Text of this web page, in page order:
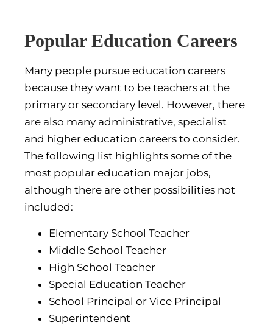
Popular Education Careers
Many people pursue education careers
because they want to be teachers at the
primary or secondary level. However, there
are also many administrative, specialist
and higher education careers to consider.
The following list highlights some of the
most popular education major jobs,
although there are other possibilities not
included:
Elementary School Teacher
Middle School Teacher
High School Teacher
Special Education Teacher
School Principal or Vice Principal
Superintendent